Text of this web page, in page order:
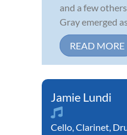
and a few
Gray emerged
READ MORE
Jamie Lundi
Cello,Clarinet,